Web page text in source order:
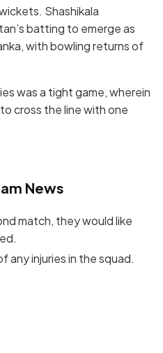
Shashikala
batting to emerge as
with bowling returns of
was a tight game, wherein
cross the line with one
News
match, they would like
any injuries in the squad.